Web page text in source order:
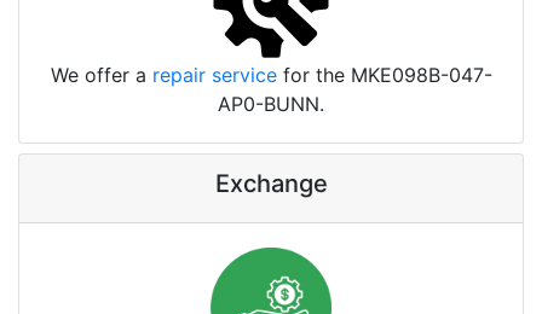
We offer a repair servicefor the MKE098B-047-
AP0-BUNN.
Exchange